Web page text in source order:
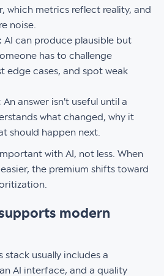
which metrics reflect reality, and
noise.
AI can produce plausible but
has to challenge
edge cases, and spot weak
An answer isn't useful until a
what changed, why it
should happen next.
with AI, not less. When
the premium shifts toward
modern
stack usually includes a
AI interface, and a quality